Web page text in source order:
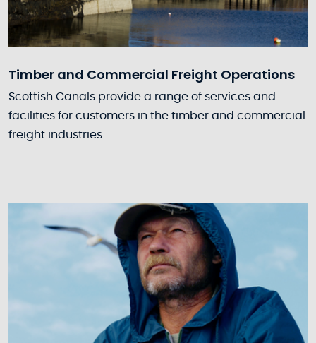
Timber and Commercial Freight Operations
Scottish Canals provide a range of services and
facilities for customers in the timber and commercial
freight industries